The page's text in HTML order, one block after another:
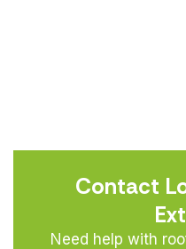
Contact
Need help with